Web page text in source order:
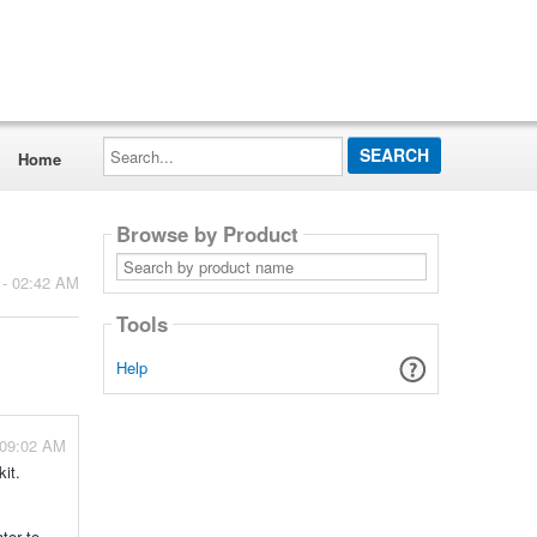
Home
Search...
02:42 AM
AM
Browse by Product
Search
by
product
Tools
Help